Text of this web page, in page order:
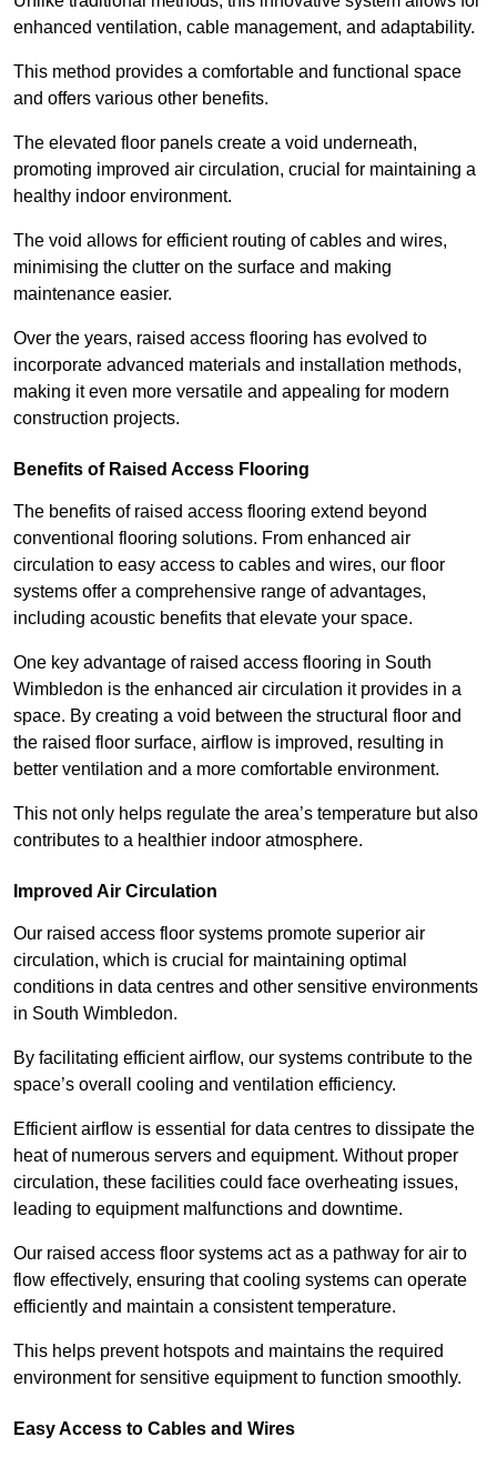
enhanced ventilation, cable management, and adaptability.
This method provides a comfortable and functional space
and offers various other benefits.
The elevated floor panels create a void underneath,
promoting improved air circulation, crucial for maintaining a
healthy indoor environment.
The void allows for efficient routing of cables and wires,
minimising the clutter on the surface and making
maintenance easier.
Over the years, raised access flooring has evolved to
incorporate advanced materials and installation methods,
making it even more versatile and appealing for modern
construction projects.
Benefits of Raised Access Flooring
The benefits of raised access flooring extend beyond
conventional flooring solutions. From enhanced air
circulation to easy access to cables and wires, our floor
systems offer a comprehensive range of advantages,
including acoustic benefits that elevate your space.
One key advantage of raised access flooring in South
Wimbledon is the enhanced air circulation it provides in a
space. By creating a void between the structural floor and
the raised floor surface, airflow is improved, resulting in
better ventilation and a more comfortable environment.
This not only helps regulate the area’s temperature but also
contributes to a healthier indoor atmosphere.
Improved Air Circulation
Our raised access floor systems promote superior air
circulation, which is crucial for maintaining optimal
conditions in data centres and other sensitive environments
in South Wimbledon.
By facilitating efficient airflow, our systems contribute to the
space’s overall cooling and ventilation efficiency.
Efficient airflow is essential for data centres to dissipate the
heat of numerous servers and equipment. Without proper
circulation, these facilities could face overheating issues,
leading to equipment malfunctions and downtime.
Our raised access floor systems act as a pathway for air to
flow effectively, ensuring that cooling systems can operate
efficiently and maintain a consistent temperature.
This helps prevent hotspots and maintains the required
environment for sensitive equipment to function smoothly.
Easy Access to Cables and Wires